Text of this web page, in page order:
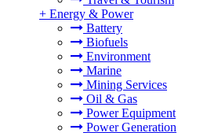
+ Energy & Power
Battery
Biofuels
Environment
Marine
Mining Services
Oil & Gas
Power Equipment
Power Generation